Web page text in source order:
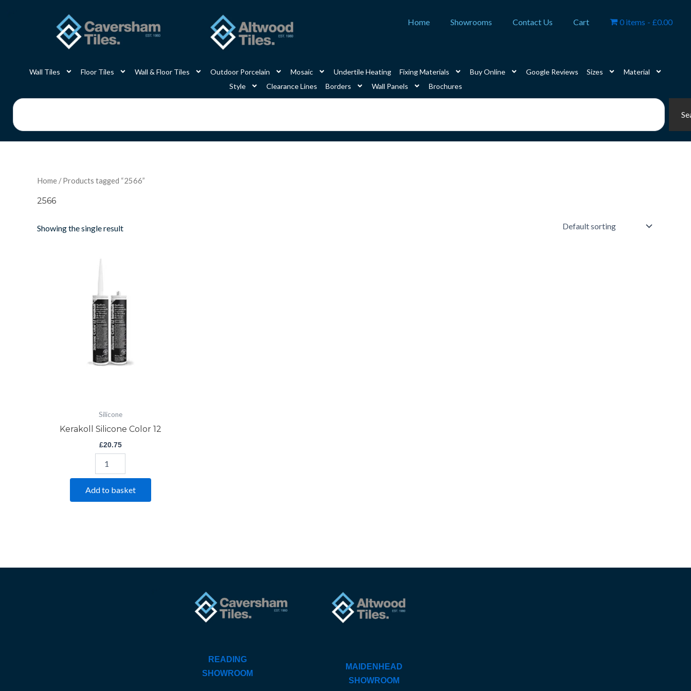
Home Showrooms Contact Us Cart 0 items £0.00
Wall Tiles Floor Tiles Wall & Floor Tiles Outdoor Porcelain Mosaic Undertile Heating Fixing Materials Buy Online Google Reviews Sizes
Material
Style
Clearance Lines Borders Wall Panels
Brochures
Search
Home / Products tagged “2566”
2566
Showing the single result
Silicone
Kerakoll Silicone Color 12
£20.75
Kerakoll
12
quantity
Add to basket
READING
SHOWROOM
MAIDENHEAD
SHOWROOM